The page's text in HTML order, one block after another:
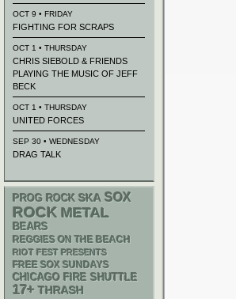
OCT 9 • FRIDAY
FIGHTING FOR SCRAPS
OCT 1 • THURSDAY
CHRIS SIEBOLD & FRIENDS
PLAYING THE MUSIC OF JEFF
BECK
OCT 1 • THURSDAY
UNITED FORCES
SEP 30 • WEDNESDAY
DRAG TALK
PROG ROCK SKA SOX
ROCK METAL
BEARS
REGGIES ON THE BEACH
RIOT FEST PRESENTS
FREE SOX SUNDAYS
CHICAGO FIRE SHUTTLE
17+ THRASH